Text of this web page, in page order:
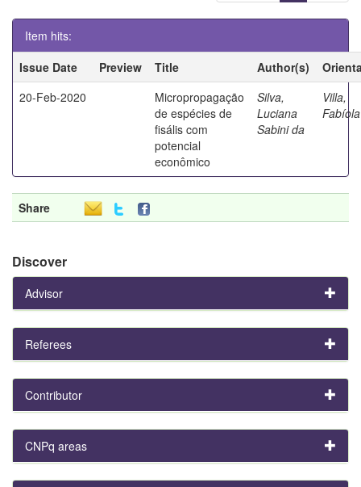
Item hits:
Issue Date
Preview Title Author(s)
20-Feb-2020
Micropropagação
de espécies de
fisális com
potencial
econômico
Silva,
Luciana
Sabini da
Villa,
Fabíola
Share
Discover
Advisor
Referees
Contributor
CNPq areas